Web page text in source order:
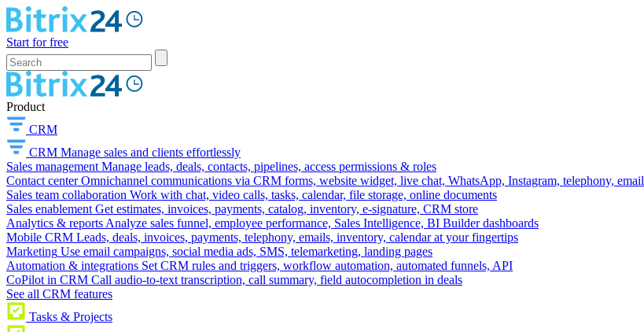
Start for free
Product
CRM
CRM Manage sales and clients effortlessly
Sales management Manage leads, deals, contacts, pipelines, access permissions & roles
Contact center Omnichannel communications via CRM forms, website widget, live chat, WhatsApp, Instagram, telephony, email
Sales team collaboration Work with chat, video calls, tasks, calendar, file storage, online documents
Sales enablement Get estimates, invoices, payments, catalog, inventory, e-signature, CRM store
Analytics & reports Analyze sales funnel, employee performance, Sales Intelligence, BI Builder dashboards
Mobile CRM Leads, deals, invoices, payments, telephony, emails, inventory, calendar at your fingertips
Marketing Use email campaigns, social media ads, SMS, telemarketing, landing pages
Automation & integrations Set CRM rules and triggers, workflow automation, automated funnels, API
CoPilot in CRM Call audio-to-text transcription, call summary, field autocompletion in deals
See all CRM features
Tasks & Projects